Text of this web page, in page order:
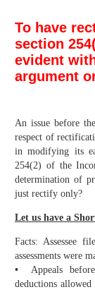
To have
section
evident
argument
An issue before
respect of
in modifying its
254(2) of the
determination of
just rectify only?
Let us have a
Facts: Assessee
assessments were
• Appeals
deductions